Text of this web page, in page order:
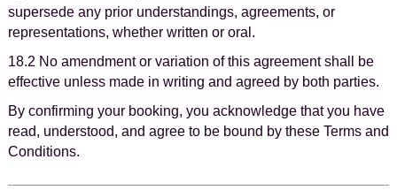
supersede any prior understandings, agreements, or
representations, whether written or oral.
18.2 No amendment or variation of this agreement shall be
effective unless made in writing and agreed by both parties.
By confirming your booking, you acknowledge that you have
read, understood, and agree to be bound by these Terms and
Conditions.